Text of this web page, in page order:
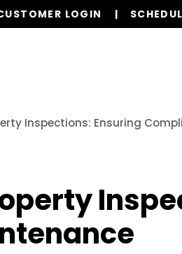
LOGIN
Inspections: Ensuring